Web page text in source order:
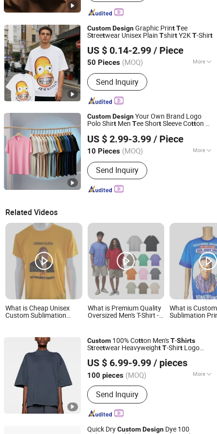
CustomDesignGraphic PrintTee
Streetwear Unisex Plain TshirtY2KT-Shirt
US $ 0.14-2.99 / Piece
50 Pieces (MOQ) More
Main Products:Garment, Office
Equipment, Bags & Gifts, Sports
Fitness and Leisure, Toys, Uniform,
Clothing Accessories, Workwear,
Send Inquiry
Guangdong Mingyang Garment Industry Co., Ltd.
Guangdong, China
Since 2024
CustomDesignYour Own Brand Logo
Polo Shirt Men Tee ShortSleeve Cotton T
US $ 2.99-3.99 / Piece
10 Pieces (MOQ) More
Technics :Woven
Send Inquiry
Wujiang Hailihong Textile Co., Ltd.
Jiangsu, China Since 2022
Related Videos
What is Cheap Unisex
Custom Sublimation
Shirt T Shirt
What is Premium Quality
Oversized Men's T-Shirt -
What is Custom
Sublimation
Parade
Custom 100% Cotton Men'sT-Shirts
Streetwear HeavyweightT-Shirt Logo
US $ 6.99-9.99 / pieces
100 pieces (MOQ) More
Main Products:Hoodie, Sweatshirts,
Jacket, Pants, Tracksuit
Send Inquiry
Dongguan Yecheng Trading Co., Ltd.
Guangdong, China
Since 2024
Quick DryCustomDesign Dye 100